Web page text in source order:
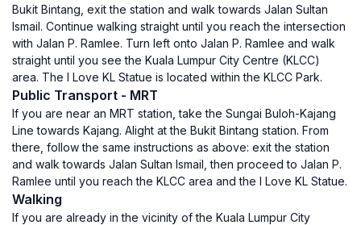
Bukit Bintang, exit the station and walk towards Jalan Sultan
Ismail. Continue walking straight until you reach the intersection
with Jalan P. Ramlee. Turn left onto Jalan P. Ramlee and walk
straight until you see the Kuala Lumpur City Centre (KLCC)
area. The I Love KL Statue is located within the KLCC Park.
Public Transport - MRT
If you are near an MRT station, take the Sungai Buloh-Kajang
Line towards Kajang. Alight at the Bukit Bintang station. From
there, follow the same instructions as above: exit the station
and walk towards Jalan Sultan Ismail, then proceed to Jalan P.
Ramlee until you reach the KLCC area and the I Love KL Statue.
Walking
If you are already in the vicinity of the Kuala Lumpur City